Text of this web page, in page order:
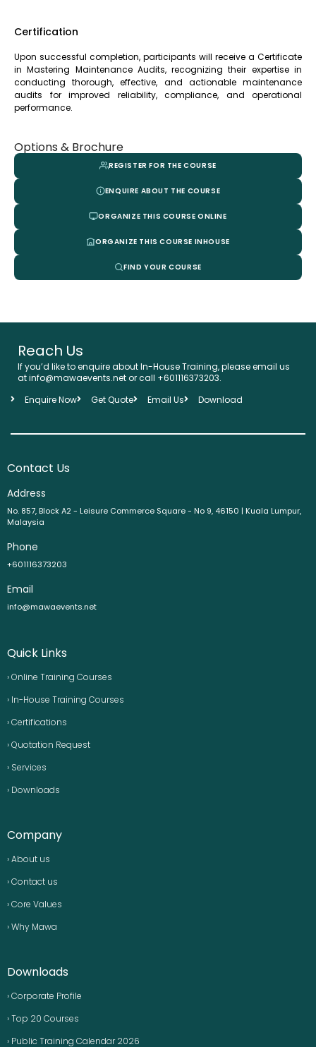
Certification
Upon successful completion, participants will receive a Certificate
in Mastering Maintenance Audits, recognizing their expertise in
conducting thorough, effective, and actionable maintenance
audits for improved reliability, compliance, and operational
performance.
Options & Brochure
REGISTER FOR THE COURSE
ENQUIRE ABOUT THE COURSE
ORGANIZE THIS COURSE ONLINE
ORGANIZE THIS COURSE INHOUSE
FIND YOUR COURSE
Reach Us
If you’d like to enquire about In-House Training, please email us
at info@mawaevents.net or call +601116373203.
Enquire Now
Get Quote Email Us Download
Contact Us
Address
No. 857, Block A2 - Leisure Commerce Square - No 9, 46150 | Kuala Lumpur,
Malaysia
Phone
+601116373203
Email
info@mawaevents.net
Quick Links
› Online Training Courses
› In-House Training Courses
› Certifications
› Quotation Request
› Services
› Downloads
Company
› About us
› Contact us
› Core Values
› Why Mawa
Downloads
› Corporate Profile
› Top 20 Courses
› Public Training Calendar 2026